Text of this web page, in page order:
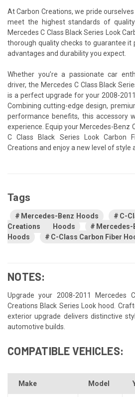
At Carbon Creations, we pride
meet the highest standards of
Mercedes C Class Black Series Look
thorough quality checks to guarantee it
advantages and durability you expect.
Whether you’re a passionate car
driver, the Mercedes C Class Black
is a perfect upgrade for your 2008-
Combining cutting-edge design,
performance benefits, this accessory
experience. Equip your Mercedes-Benz
C Class Black Series Look Carbon
Creations and enjoy a new level of style
Tags
Mercedes-Benz Hoods C-
Creations Hoods
Hoods
C-Class Carbon Fiber
NOTES:
Upgrade your 2008-2011 Mercedes
Creations Black Series Look hood.
exterior upgrade delivers distinctive
automotive builds.
COMPATIBLE VEHICLES:
Make Model